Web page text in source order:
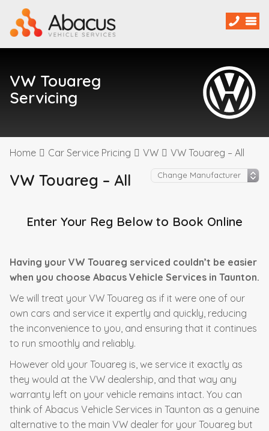
VW Touareg
Servicing
Home Car Service Pricing VW VW Touareg – All
VW Touareg – All
Enter Your Reg Below to Book Online
Having your VW Touareg serviced couldn’t be easier
when you choose Abacus Vehicle Services in Taunton.
We will treat your VW Touareg as if it were one of our
own cars and service it expertly and quickly, reducing
the inconvenience to you, and ensuring that it continues
to run smoothly and reliably.
However old your Touareg is, we service it exactly as
they would at the VW dealership, and that way any
warranty left on your vehicle remains intact. You can
think of Abacus Vehicle Services in Taunton as a genuine
alternative to the main VW dealer for your Touareg but